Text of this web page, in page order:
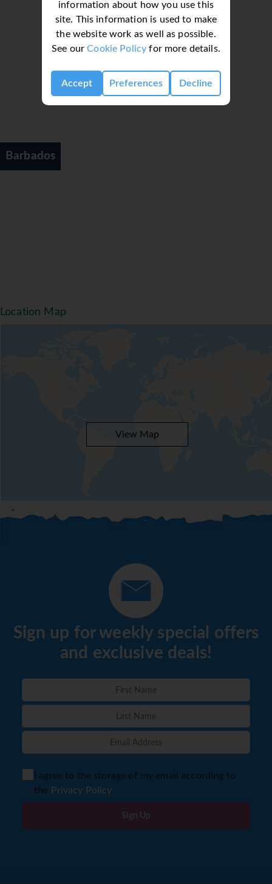
information about how you use this
site. This information is used to make
the website work as well as possible.
See ourCookie Policy for more details.
Accept Preferences Decline
Barbados
Location Map
View Map
Sign up for weekly special offers
and exclusive deals!
I agree to the storage of my email according to
the Privacy Policy
Sign Up